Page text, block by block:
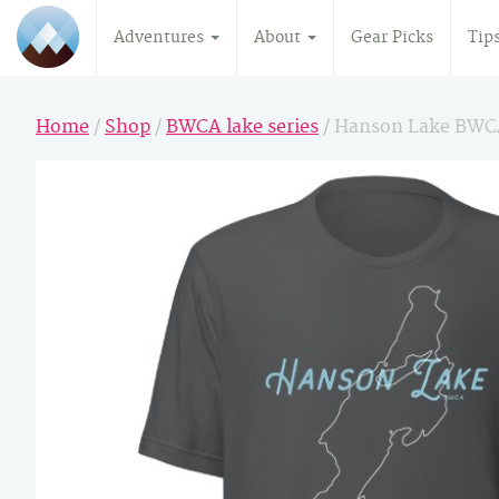
Adventures About Gear Picks
Home / Shop / BWCA lake series / Hanson Lake